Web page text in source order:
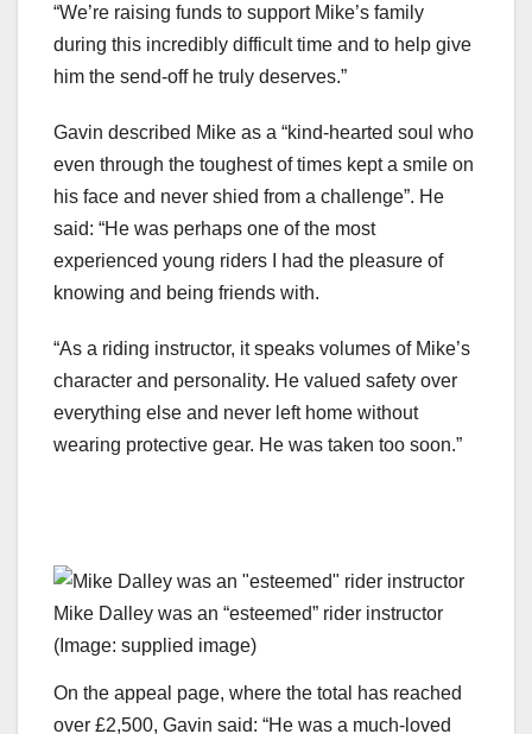
“We’re raising funds to support Mike’s family
during this incredibly difficult time and to help give
him the send-off he truly deserves.”
Gavin described Mike as a “kind-hearted soul who
even through the toughest of times kept a smile on
his face and never shied from a challenge”. He
said: “He was perhaps one of the most
experienced young riders I had the pleasure of
knowing and being friends with.
“As a riding instructor, it speaks volumes of Mike’s
character and personality. He valued safety over
everything else and never left home without
wearing protective gear. He was taken too soon.”
Mike Dalley was an “esteemed” rider instructor
(Image: supplied image)
On the appeal page, where the total has reached
over £2,500, Gavin said: “He was a much-loved